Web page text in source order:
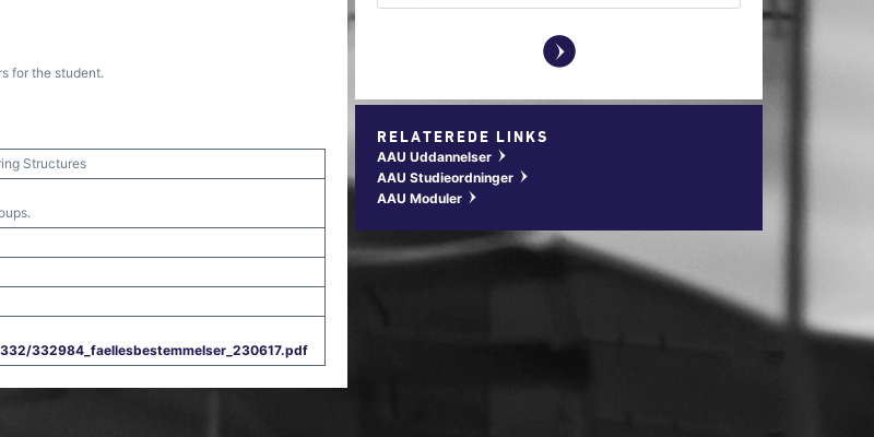
for the student.
Structures
​332984_faellesbestemmelser_230617.pdf
y
RELATEREDE LINKS
AAU Uddannelser w
AAU Studieordninger w
AAU Moduler w